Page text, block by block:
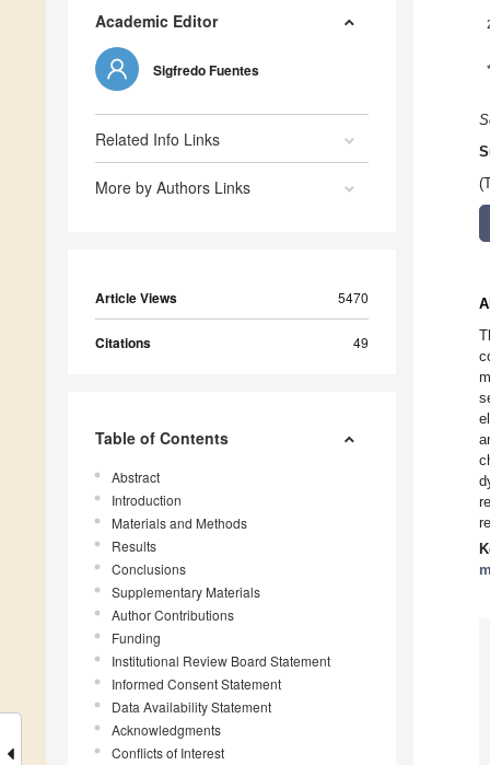
Academic Editor
Sigfredo Fuentes
Related Info Links
More by Authors Links
Article Views 5470
Citations 49
Table of Contents
Abstract
Introduction
Materials and Methods
Results
Conclusions
Supplementary Materials
Author Contributions
Funding
Institutional Review Board Statement
Informed Consent Statement
Data Availability Statement
Acknowledgments
Conflicts of Interest
*